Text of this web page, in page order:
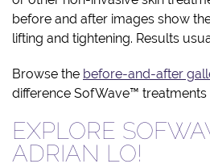
before and after images show
lifting and tightening. Results
Browse the before-and-after
difference SofWave™ treatments
EXPLORE
ADRIAN LO!